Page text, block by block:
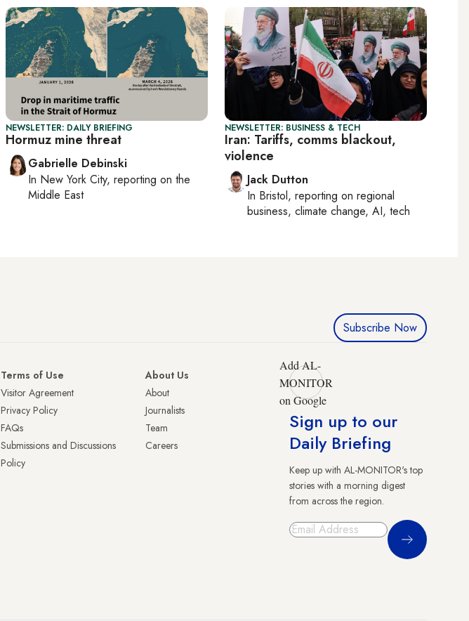
NEWSLETTER: DAILY BRIEFING
Hormuz mine threat
Gabrielle Debinski
In New York City, reporting on the
Middle East
NEWSLETTER: BUSINESS & TECH
Iran: Tariffs, comms blackout,
violence
Jack Dutton
In Bristol, reporting on regional
business, climate change, AI, tech
Subscribe Now
Terms of Use
Visitor Agreement
Privacy Policy
FAQs
Submissions and Discussions
Policy
About Us
About
Journalists
Team
Careers
Add AL-
MONITOR
on Google
Sign up to our
Daily Briefing
Keep up with AL-MONITOR's top
stories with a morning digest
from across the region.
Sign Up